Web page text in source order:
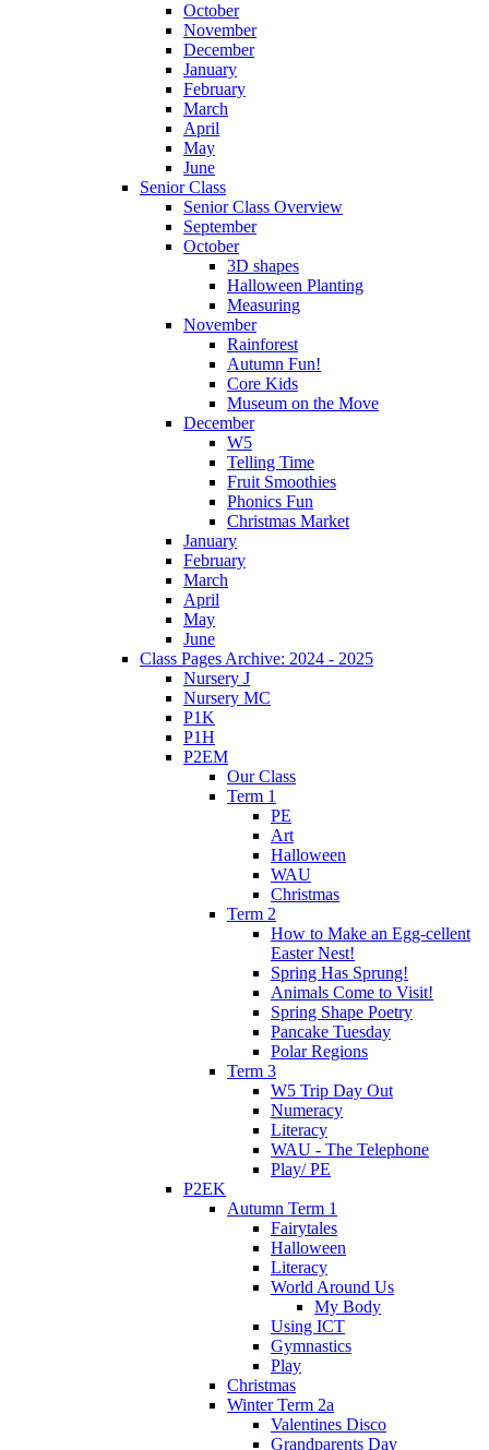
October
November
December
January
February
March
April
May
June
Senior Class
Senior Class Overview
September
October
3D shapes
Halloween Planting
Measuring
November
Rainforest
Autumn Fun!
Core Kids
Museum on the Move
December
W5
Telling Time
Fruit Smoothies
Phonics Fun
Christmas Market
January
February
March
April
May
June
Class Pages Archive: 2024 - 2025
Nursery J
Nursery MC
P1K
P1H
P2EM
Our Class
Term 1
PE
Art
Halloween
WAU
Christmas
Term 2
How to Make an Egg-cellent
Easter Nest!
Spring Has Sprung!
Animals Come to Visit!
Spring Shape Poetry
Pancake Tuesday
Polar Regions
Term 3
W5 Trip Day Out
Numeracy
Literacy
WAU - The Telephone
Play/ PE
P2EK
Autumn Term 1
Fairytales
Halloween
Literacy
World Around Us
My Body
Using ICT
Gymnastics
Play
Christmas
Winter Term 2a
Valentines Disco
Grandparents Day